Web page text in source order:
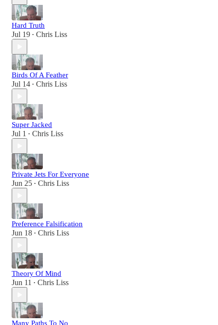
Hard Truth
Jul 19 • Chris Liss
Birds Of A Feather
Jul 14 • Chris Liss
Super Jacked
Jul 1 • Chris Liss
Private Jets For Everyone
Jun 25 • Chris Liss
Preference Falsification
Jun 18 • Chris Liss
Theory Of Mind
Jun 11 • Chris Liss
Many Paths To No